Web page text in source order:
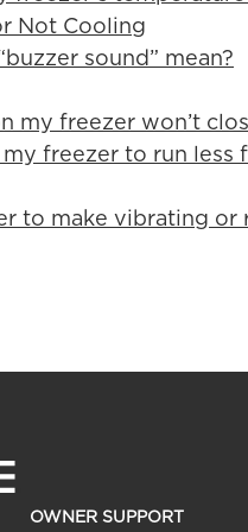
Not Cooling
sound” mean?
my freezer won’t
freezer to run less
to make vibrating or
OWNER SUPPORT